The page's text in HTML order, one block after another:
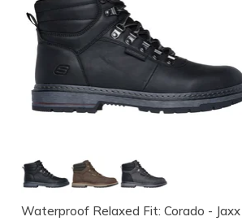
Waterproof Relaxed Fit: Corado - Jaxx